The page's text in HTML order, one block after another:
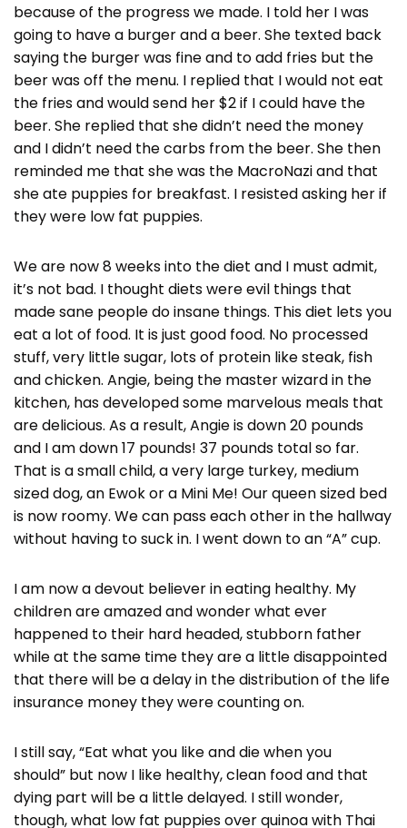
because of the progress we made. I told her I was
going to have a burger and a beer. She texted back
saying the burger was fine and to add fries but the
beer was off the menu. I replied that I would not eat
the fries and would send her $2 if I could have the
beer. She replied that she didn’t need the money
and I didn’t need the carbs from the beer. She then
reminded me that she was the MacroNazi and that
she ate puppies for breakfast. I resisted asking her if
they were low fat puppies.
We are now 8 weeks into the diet and I must admit,
it’s not bad. I thought diets were evil things that
made sane people do insane things. This diet lets you
eat a lot of food. It is just good food. No processed
stuff, very little sugar, lots of protein like steak, fish
and chicken. Angie, being the master wizard in the
kitchen, has developed some marvelous meals that
are delicious. As a result, Angie is down 20 pounds
and I am down 17 pounds! 37 pounds total so far.
That is a small child, a very large turkey, medium
sized dog, an Ewok or a Mini Me! Our queen sized bed
is now roomy. We can pass each other in the hallway
without having to suck in. I went down to an “A” cup.
I am now a devout believer in eating healthy. My
children are amazed and wonder what ever
happened to their hard headed, stubborn father
while at the same time they are a little disappointed
that there will be a delay in the distribution of the life
insurance money they were counting on.
I still say, “Eat what you like and die when you
should” but now I like healthy, clean food and that
dying part will be a little delayed. I still wonder,
though, what low fat puppies over quinoa with Thai